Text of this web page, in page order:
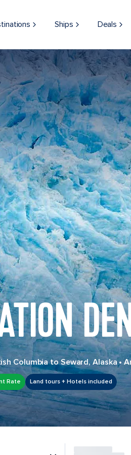
Ships Deals
Columbia to Seward, Alaska•
Rate Land tours + Hotels included